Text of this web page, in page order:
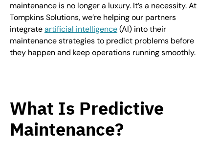
maintenance is no longer a luxury. It’s a necessity. At
Tompkins Solutions, we’re helping our partners
integrateartificial intelligence(AI) into their
maintenance strategies to predict problems before
they happen and keep operations running smoothly.
What Is Predictive
Maintenance?